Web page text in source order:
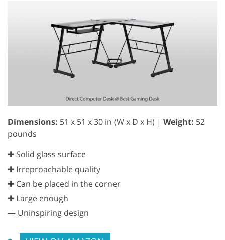
Dimensions: 51 x 51 x 30 in (W x D x H) | Weight: 52
pounds
✚ Solid glass surface
✚ Irreproachable quality
✚ Can be placed in the corner
✚ Large enough
— Uninspiring design